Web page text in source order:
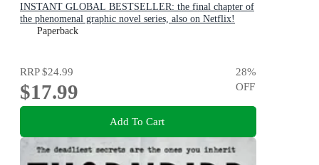
INSTANT GLOBAL BESTSELLER: the final chapter of
the phenomenal graphic novel series, also on Netflix!
Paperback
RRP$24.99
$17.99
28%
OFF
Add To Cart